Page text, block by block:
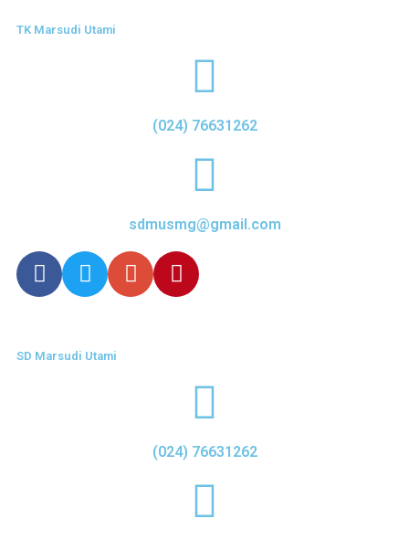
TK Marsudi Utami
(024) 76631262
sdmusmg@gmail.com
SD Marsudi Utami
(024) 76631262